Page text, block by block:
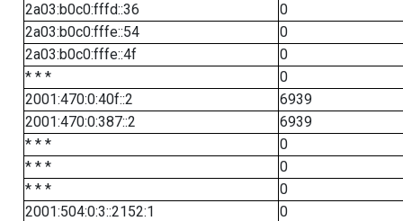
2a03:b0c0:fffd::36
0
2a03:b0c0:fffe::54
0
2a03:b0c0:fffe::4f
0
* * *
0
2001:470:0:40f::2
6939
2001:470:0:387::2
6939
* * *
0
* * *
0
* * *
0
2001:504:0:3::2152:1
0